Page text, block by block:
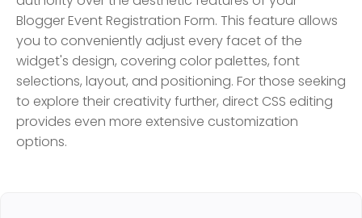
Blogger Event Registration Form. This feature allows
you to conveniently adjust every facet of the
widget's design, covering color palettes, font
selections, layout, and positioning. For those seeking
to explore their creativity further, direct CSS editing
provides even more extensive customization
options.